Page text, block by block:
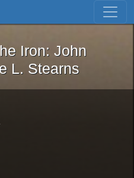
Skip to first result
and the Iron: John
Iron: John
L. Stearns